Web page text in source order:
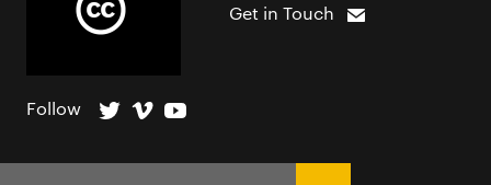
Get in Touch
Follow